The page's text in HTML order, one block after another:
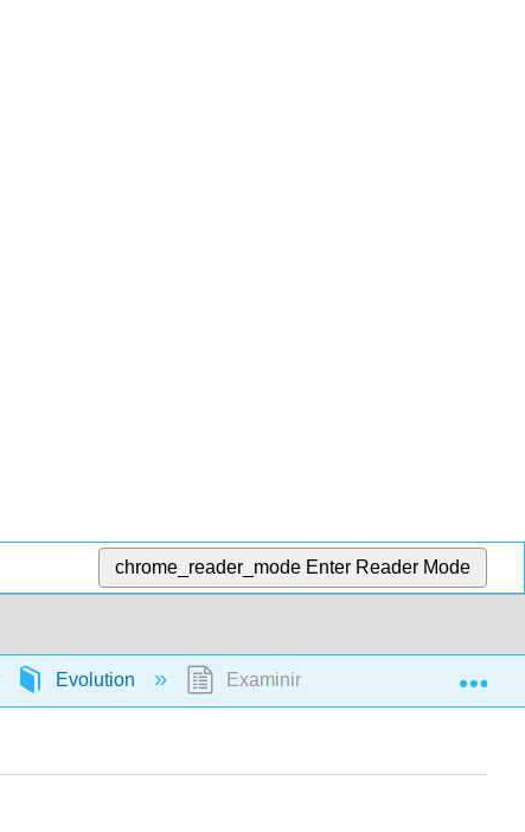
chrome_reader_mode Enter Reader Mode
Evolution Examining the Fossil Record